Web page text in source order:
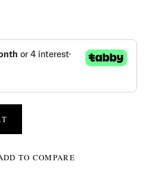
TO COMPARE